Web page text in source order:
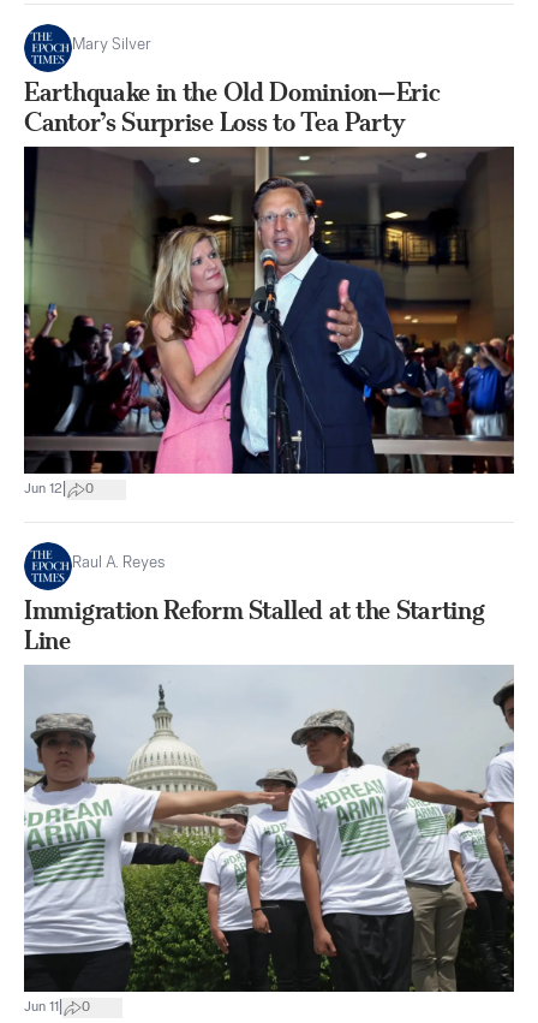
Mary Silver
Earthquake in the Old Dominion—Eric
Cantor’s Surprise Loss to Tea Party
Jun 12 0
Raul A. Reyes
Immigration Reform Stalled at the Starting
Line
Jun 11 0